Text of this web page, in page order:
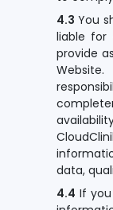
4.3 You
liable for
provide
data,
4.4 If